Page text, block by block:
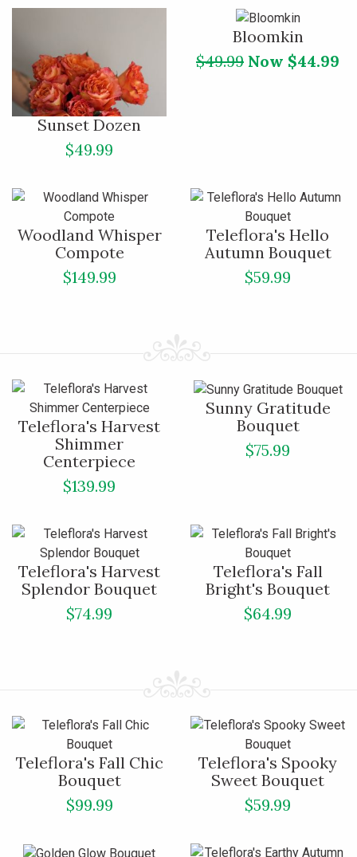
Sunset Dozen
$49.99
Bloomkin
$49.99 Now $44.99
Woodland Whisper
Compote
$149.99
Teleflora's Hello
Autumn Bouquet
$59.99
Teleflora's Harvest
Shimmer
Centerpiece
$139.99
Sunny Gratitude
Bouquet
$75.99
Teleflora's Harvest
Splendor Bouquet
$74.99
Teleflora's Fall
Bright's Bouquet
$64.99
Teleflora's Fall Chic
Bouquet
$99.99
Teleflora's Spooky
Sweet Bouquet
$59.99